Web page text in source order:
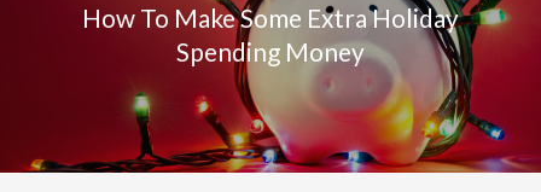
How To Make Some Extra Holiday
Spending Money